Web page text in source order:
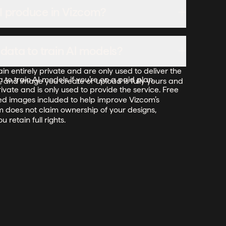
entirely private and are only used to deliver the
and image you create or upload is fully yours and
train AI models if you’re on a paid plan.
and is only used to provide the service. Free
images included to help improve Vizcom’s
does not claim ownership of your designs,
retain full rights.